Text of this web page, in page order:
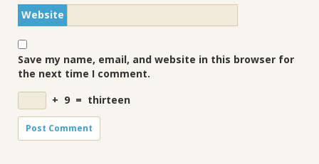
Website
Save my name, email, and website in this browser for
the next time I comment.
+ 9 = thirteen